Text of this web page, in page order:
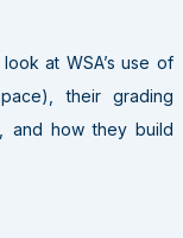
at WSA’s use of
their grading
and how they build